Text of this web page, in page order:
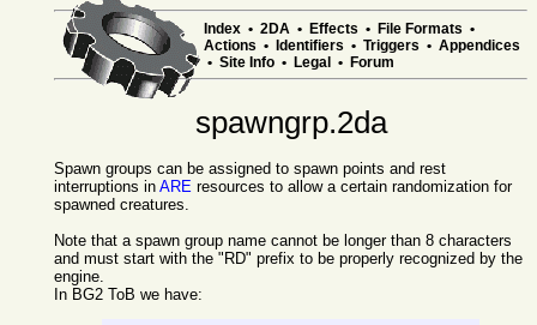
Index • 2DA • Effects • File Formats •
Actions • Identifiers • Triggers • Appendices
• Site Info • Legal • Forum
spawngrp.2da
Spawn groups can be assigned to spawn points and rest
interruptions in ARE resources to allow a certain randomization for
spawned creatures.
Note that a spawn group name cannot be longer than 8 characters
and must start with the "RD" prefix to be properly recognized by the
engine.
In BG2 ToB we have: